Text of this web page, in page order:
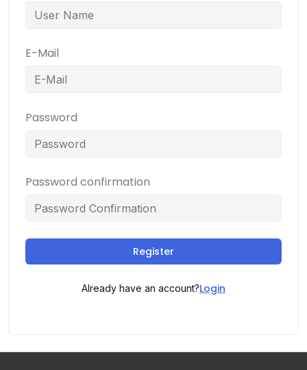
E-Mail
Password
Password confirmation
Register
Already have an account?Login